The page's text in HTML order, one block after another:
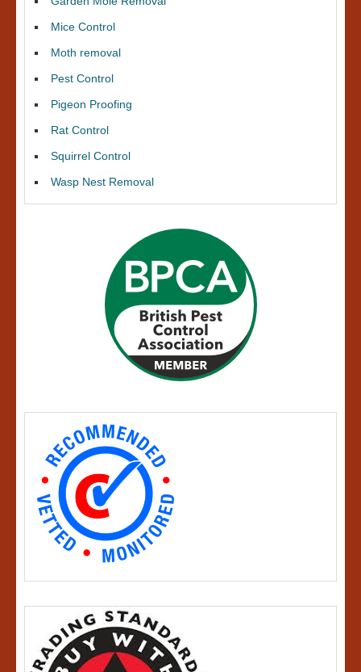
Mice Control
Moth removal
Pest Control
Pigeon Proofing
Rat Control
Squirrel Control
Wasp Nest Removal